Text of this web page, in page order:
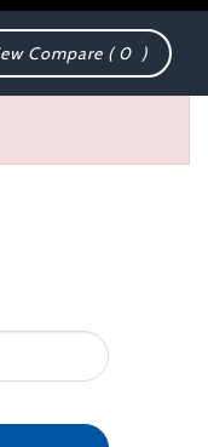
Compare (0 )